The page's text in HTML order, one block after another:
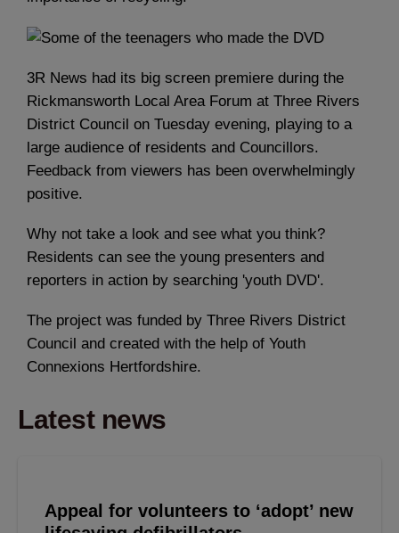
3R News had its big screen premiere during the
Rickmansworth Local Area Forum at Three Rivers
District Council on Tuesday evening, playing to a
large audience of residents and Councillors.
Feedback from viewers has been overwhelmingly
positive.
Why not take a look and see what you think?
Residents can see the young presenters and
reporters in action by searching 'youth DVD'.
The project was funded by Three Rivers District
Council and created with the help of Youth
Connexions Hertfordshire.
Latest news